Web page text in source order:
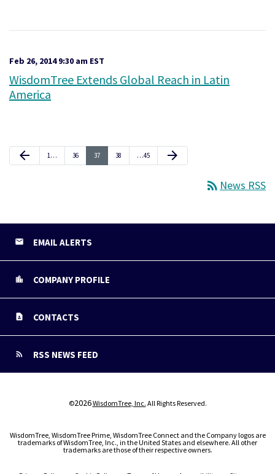
Feb 26, 2014 9:30 am EST
WisdomTree Extends Global Reach in Latin
America
Previous Page
arrow_back Page
1… Page
36 Page
37 Page
38 …
Page
45 Next Page
arrow_forward
rss_feed News RSS
EMAIL ALERTS
COMPANY PROFILE
CONTACTS
RSS NEWS FEED
©2026WisdomTree, Inc. All Rights Reserved.
WisdomTree, WisdomTree Prime, WisdomTree Connect and the Company logos are
trademarks of WisdomTree, Inc., in the United States and elsewhere. All other
trademarks are those of their respective owners.